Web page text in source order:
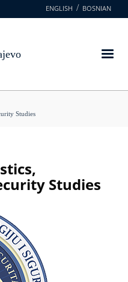
ENGLISH BOSNIAN
Studies
Studies